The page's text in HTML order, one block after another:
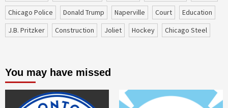
Chicago Police
Donald Trump Naperville court
education
J.B. Pritzker
construction Joliet Hockey Chicago Steel
You may have missed